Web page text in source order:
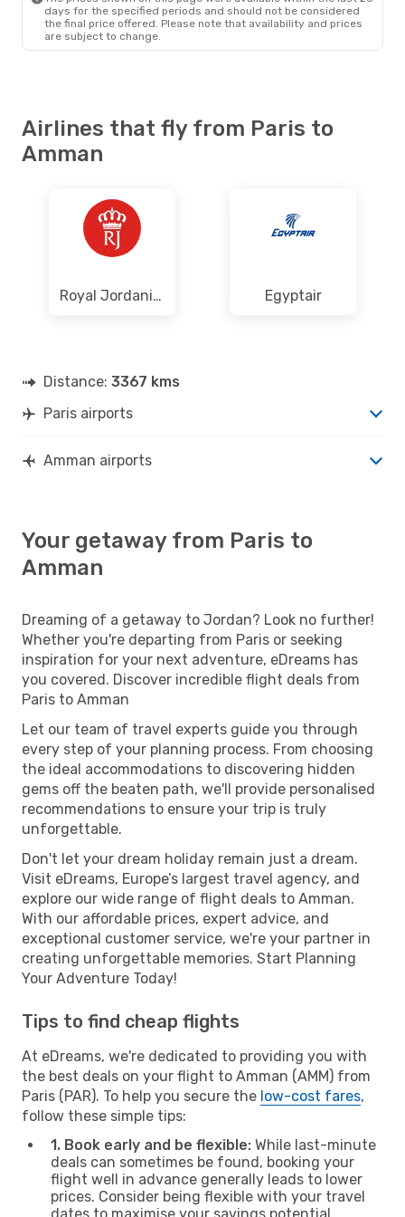
days for the specified periods and should not be considered
the final price offered. Please note that availability and prices
are subject to change.
Airlines that fly from Paris to
Amman
Royal Jordanian Egyptair
Distance: 3367 kms
Paris airports
Amman airports
Your getaway from Paris to
Amman
Dreaming of a getaway to Jordan? Look no further!
Whether you're departing from Paris or seeking
inspiration for your next adventure, eDreams has
you covered. Discover incredible flight deals from
Paris to Amman
Let our team of travel experts guide you through
every step of your planning process. From choosing
the ideal accommodations to discovering hidden
gems off the beaten path, we'll provide personalised
recommendations to ensure your trip is truly
unforgettable.
Don't let your dream holiday remain just a dream.
Visit eDreams, Europe’s largest travel agency, and
explore our wide range of flight deals to Amman.
With our affordable prices, expert advice, and
exceptional customer service, we're your partner in
creating unforgettable memories. Start Planning
Your Adventure Today!
Tips to find cheap flights
At eDreams, we're dedicated to providing you with
the best deals on your flight to Amman (AMM) from
Paris (PAR). To help you secure the low-cost fares,
follow these simple tips:
1. Book early and be flexible: While last-minute
deals can sometimes be found, booking your
flight well in advance generally leads to lower
prices. Consider being flexible with your travel